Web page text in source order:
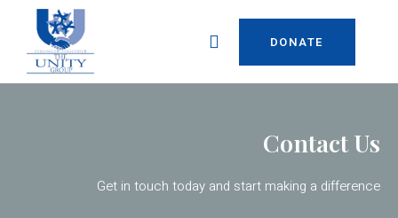
DONATE
Contact Us
Get in touch today and start making a difference